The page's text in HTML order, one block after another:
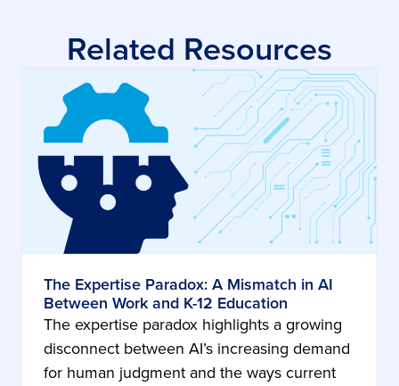
Related Resources
The Expertise Paradox: A Mismatch in AI
Between Work and K-12 Education
The expertise paradox highlights a growing
disconnect between AI’s increasing demand
for human judgment and the ways current